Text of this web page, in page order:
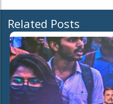
Related Posts